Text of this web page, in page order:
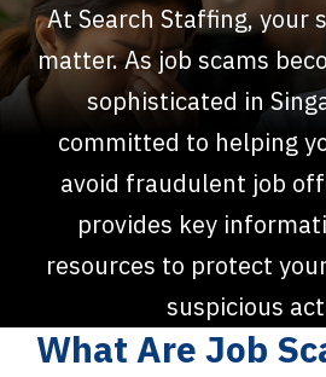
At Search Staffing, your
matter. As job scams
sophisticated in
committed to helping
avoid fraudulent job
provides key
resources to protect
suspicious
What Are Job